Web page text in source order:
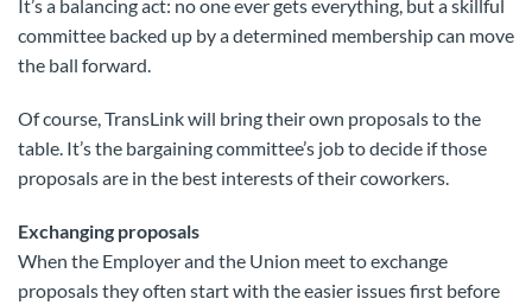
It’s a balancing act: no one ever gets everything, but a skillful
committee backed up by a determined membership can move
the ball forward.
Of course, TransLink will bring their own proposals to the
table. It’s the bargaining committee’s job to decide if those
proposals are in the best interests of their coworkers.
Exchanging proposals
When the Employer and the Union meet to exchange
proposals they often start with the easier issues first before